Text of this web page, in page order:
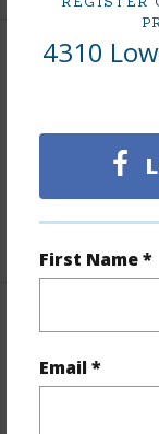
4310
First Name *
Email *
Finances
Includes
and more.
Interior
Flooring Vinyl